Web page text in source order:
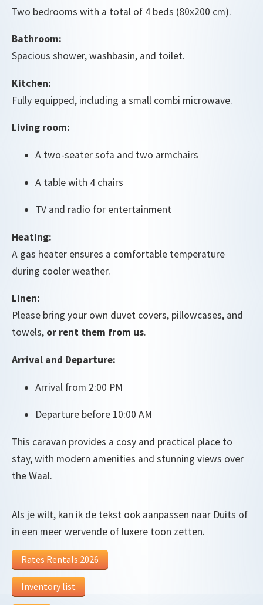
Two bedrooms with a total of 4 beds (80x200 cm).
Bathroom:
Spacious shower, washbasin, and toilet.
Kitchen:
Fully equipped, including a small combi microwave.
Living room:
A two-seater sofa and two armchairs
A table with 4 chairs
TV and radio for entertainment
Heating:
A gas heater ensures a comfortable temperature
during cooler weather.
Linen:
Please bring your own duvet covers, pillowcases, and
towels, or rent them from us.
Arrival and Departure:
Arrival from 2:00 PM
Departure before 10:00 AM
This caravan provides a cosy and practical place to
stay, with modern amenities and stunning views over
the Waal.
Als je wilt, kan ik de tekst ook aanpassen naar Duits of
in een meer wervende of luxere toon zetten.
Rates Rentals 2026
Inventory list